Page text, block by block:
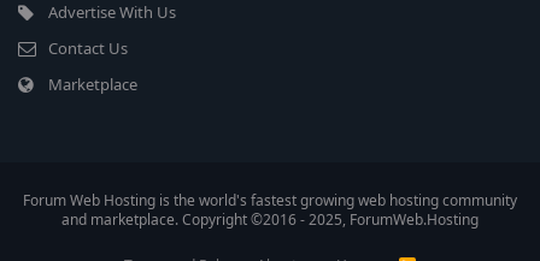
Advertise With Us
Contact Us
Marketplace
Forum Web Hosting is the world's fastest growing web hosting community
and marketplace. Copyright ©2016 - 2025, ForumWeb.Hosting